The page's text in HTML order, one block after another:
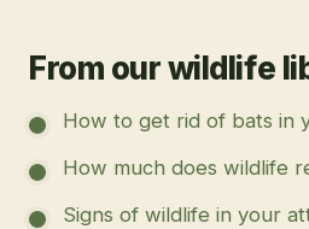
From our wildlife
How to get rid of bats in
How much does wildlife
Signs of wildlife in your